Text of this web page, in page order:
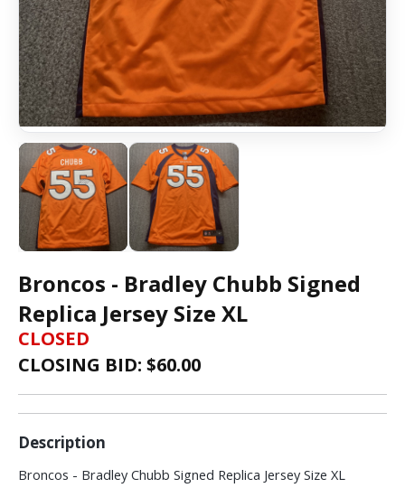
Broncos - Bradley Chubb Signed
Replica Jersey Size XL
CLOSED
CLOSING BID: $60.00
Description
Broncos - Bradley Chubb Signed Replica Jersey Size XL